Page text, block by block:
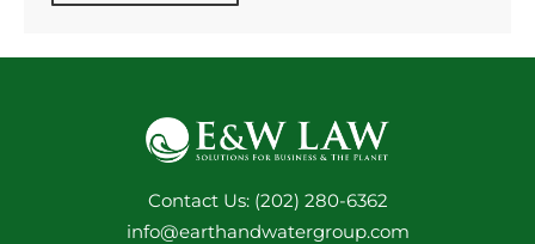
Contact Us: (202) 280-6362
info@earthandwatergroup.com